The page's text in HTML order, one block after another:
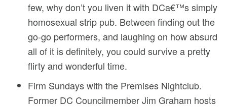
few, why don’t you liven it with DCa€™s simply
homosexual strip pub. Between finding out the
go-go performers, and laughing on how absurd
all of it is definitely, you could survive a pretty
flirty and wonderful time.
Firm Sundays with the Premises Nightclub.
Former DC Councilmember Jim Graham hosts